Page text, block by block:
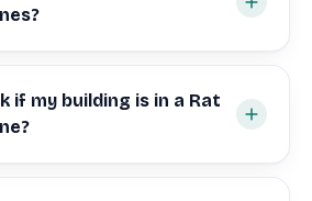
if my building is in a Rat